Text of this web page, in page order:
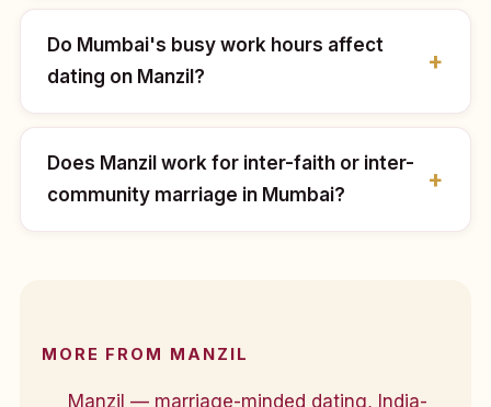
Do Mumbai's busy work hours affect
dating on Manzil?
Does Manzil work for inter-faith or inter-
community marriage in Mumbai?
MORE FROM MANZIL
Manzil — marriage-minded dating, India-